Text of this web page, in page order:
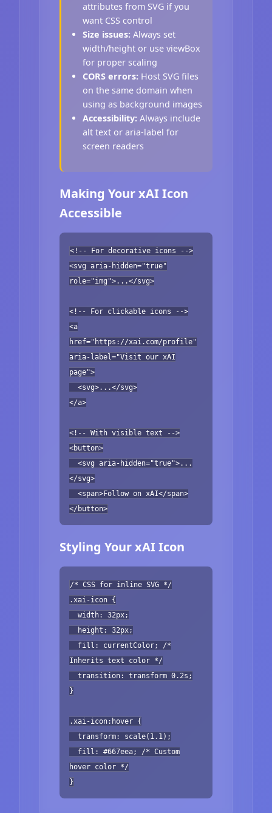
attributes from SVG if you
want CSS control
Size issues: Always set
width/height or use viewBox
for proper scaling
CORS errors: Host SVG files
on the same domain when
using as background images
Accessibility: Always include
alt text or aria-label for
screen readers
Making Your xAI Icon
Accessible
<!-- For decorative icons -->
<svg aria-hidden="true"
role="img">...</svg>
<!-- For clickable icons -->
<a
href="https://xai.com/profile"
aria-label="Visit our xAI
page">
<svg>...</svg>
</a>
<!-- With visible text -->
<button>
<svg aria-hidden="true">...
</svg>
<span>Follow on xAI</span>
</button>
Styling Your xAI Icon
/* CSS for inline SVG */
.xai-icon {
width: 32px;
height: 32px;
fill: currentColor; /*
Inherits text color */
transition: transform 0.2s;
}
.xai-icon:hover {
transform: scale(1.1);
fill: #667eea; /* Custom
hover color */
}